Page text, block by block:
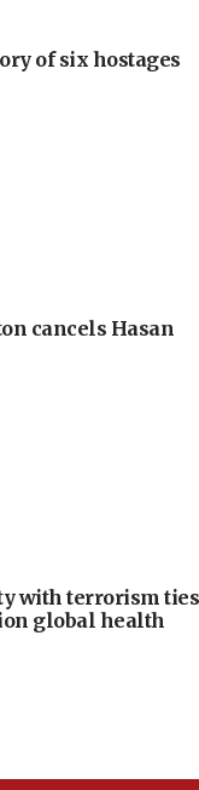
of six hostages
cancels Hasan
with terrorism ties
global health